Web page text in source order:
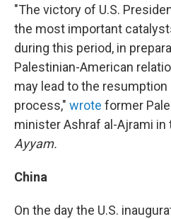
"The victory of U.S.
the most important
during this period, in
Palestinian-American
may lead to the resumption
process," wrote former
minister Ashraf al-Ajrami in
Ayyam.
China
On the day the U.S.